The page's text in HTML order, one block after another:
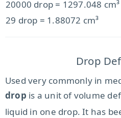
20000 drop = 1297.048 cm³
29 drop = 1.88072 cm³
Drop
Used very commonly in
drop is a unit of volume
liquid in one drop. It has